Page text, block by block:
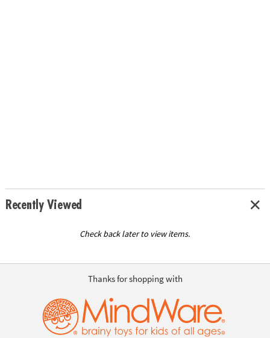
Recently Viewed
Check back later to view items.
Thanks for shopping with